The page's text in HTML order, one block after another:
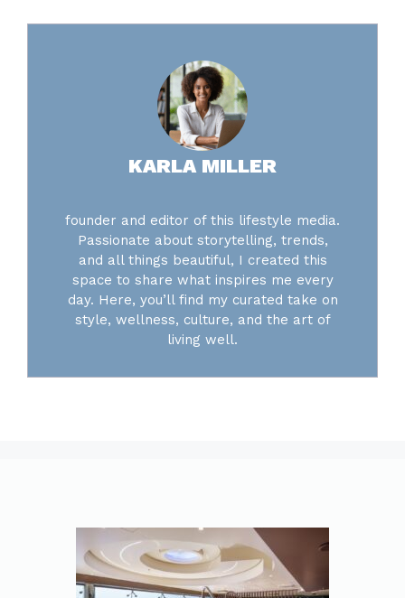
KARLA MILLER
founder and editor of this lifestyle media.
Passionate about storytelling, trends,
and all things beautiful, I created this
space to share what inspires me every
day. Here, you’ll find my curated take on
style, wellness, culture, and the art of
living well.